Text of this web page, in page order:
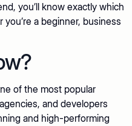
you’ll know exactly which
a beginner, business
of the most popular
and developers
and high-performing